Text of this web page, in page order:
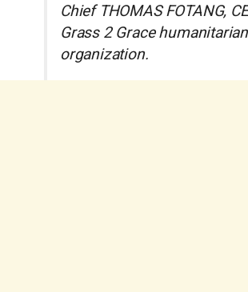
Chief THOMAS FOTANG,
Grass 2 Grace humanitarian
organization.